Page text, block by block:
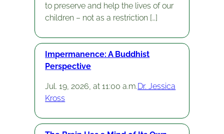
to preserve and help the lives of our
children – not as a restriction […]
Impermanence: A Buddhist
Perspective
Jul. 19, 2026, at 11:00 a.m.Dr. Jessica
Kross